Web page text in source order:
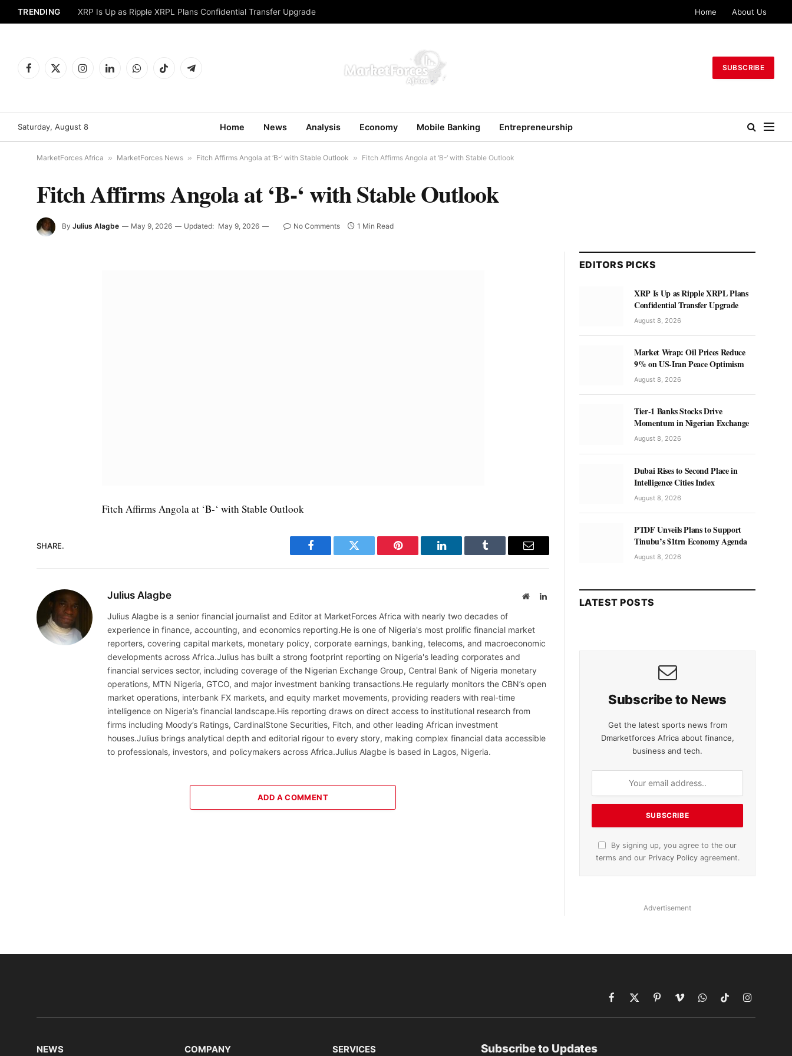
TRENDING XRP Is Up as Ripple XRPL Plans Confidential Transfer Upgrade Home About Us
Facebook
X
InstagramLinkedInWhatsAppTikTok Telegram
SUBSCRIBE
Saturday, August 8 Home News Analysis Economy Mobile Banking Entrepreneurship
MarketForces Africa » MarketForces News » Fitch Affirms Angola at ‘B-‘ with Stable Outlook » Fitch Affirms Angola at ‘B-‘ with Stable Outlook
Fitch Affirms Angola at ‘B-‘ with Stable Outlook
By Julius Alagbe May 9, 2026 Updated: May 9, 2026 No Comments 1 Min Read
Fitch Affirms Angola at ‘B-‘ with Stable Outlook
SHARE.
Facebook Twitter Pinterest LinkedIn Tumblr Email
Julius Alagbe WebsiteLinkedIn
Julius Alagbe is a senior financial journalist and Editor at MarketForces Africa with nearly two decades of
experience in finance, accounting, and economics reporting.He is one of Nigeria's most prolific financial market
reporters, covering capital markets, monetary policy, corporate earnings, banking, telecoms, and macroeconomic
developments across Africa.Julius has built a strong footprint reporting on Nigeria's leading corporates and
financial services sector, including coverage of the Nigerian Exchange Group, Central Bank of Nigeria monetary
operations, MTN Nigeria, GTCO, and major investment banking transactions.He regularly monitors the CBN’s open
market operations, interbank FX markets, and equity market movements, providing readers with real-time
intelligence on Nigeria’s financial landscape.His reporting draws on direct access to institutional research from
firms including Moody’s Ratings, CardinalStone Securities, Fitch, and other leading African investment
houses.Julius brings analytical depth and editorial rigour to every story, making complex financial data accessible
to professionals, investors, and policymakers across Africa.Julius Alagbe is based in Lagos, Nigeria.
ADD A COMMENT
EDITORS PICKS
XRP Is Up as Ripple XRPL Plans
Confidential Transfer Upgrade
August 8, 2026
Market Wrap: Oil Prices Reduce
9% on US-Iran Peace Optimism
August 8, 2026
Tier-1 Banks Stocks Drive
Momentum in Nigerian Exchange
August 8, 2026
Dubai Rises to Second Place in
Intelligence Cities Index
August 8, 2026
PTDF Unveils Plans to Support
Tinubu’s $1trn Economy Agenda
August 8, 2026
LATEST POSTS
Subscribe to News
Get the latest sports news from
Dmarketforces Africa about finance,
business and tech.
By signing up, you agree to the our
terms and our Privacy Policyagreement.
Advertisement
Facebook
X
(Twitter)
PinterestVimeoWhatsAppTikTokInstagram
NEWS COMPANY SERVICES Subscribe to Updates